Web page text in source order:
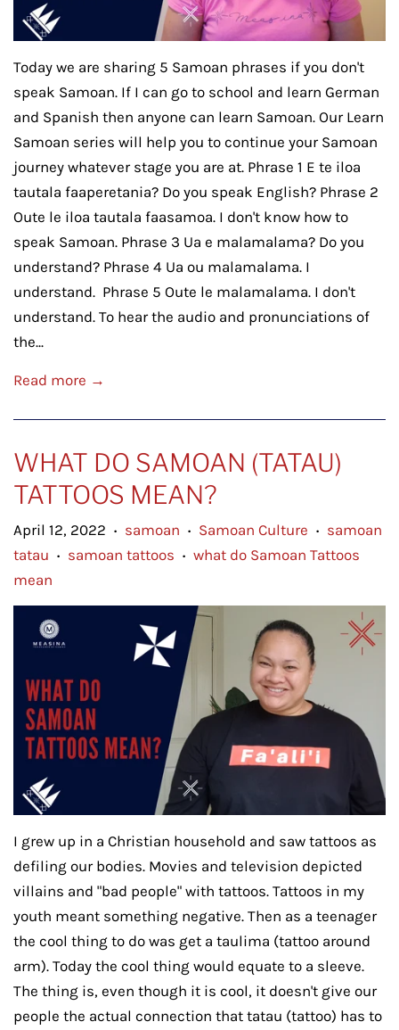
Today we are sharing 5 Samoan phrases if you don't
speak Samoan. If I can go to school and learn German
and Spanish then anyone can learn Samoan. Our Learn
Samoan series will help you to continue your Samoan
journey whatever stage you are at. Phrase 1 E te iloa
tautala faaperetania? Do you speak English? Phrase 2
Oute le iloa tautala faasamoa. I don't know how to
speak Samoan. Phrase 3 Ua e malamalama? Do you
understand? Phrase 4 Ua ou malamalama. I
understand. Phrase 5 Oute le malamalama. I don't
understand. To hear the audio and pronunciations of
the...
Read more →
WHAT DO SAMOAN (TATAU)
TATTOOS MEAN?
April 12, 2022 • samoan • Samoan Culture •
samoan
tatau
• samoan tattoos •
what do Samoan Tattoos
mean
I grew up in a Christian household and saw tattoos as
defiling our bodies. Movies and television depicted
villains and "bad people" with tattoos. Tattoos in my
youth meant something negative. Then as a teenager
the cool thing to do was get a taulima (tattoo around
arm). Today the cool thing would equate to a sleeve.
The thing is, even though it is cool, it doesn't give our
people the actual connection that tatau (tattoo) has to